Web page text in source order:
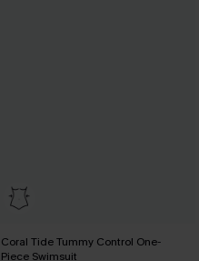
Coral Tide Tummy Control One-
Piece Swimsuit